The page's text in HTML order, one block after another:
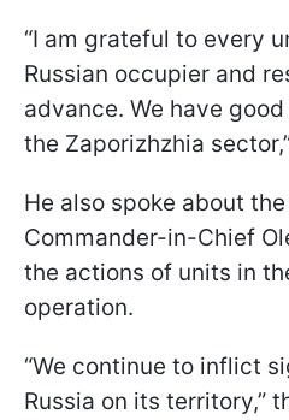
“I am grateful to every
Russian occupier and
advance. We have
the Zaporizhzhia
He also spoke about
Commander-in-Chief
the actions of units in
operation.
“We continue to inflict
Russia on its territory,”